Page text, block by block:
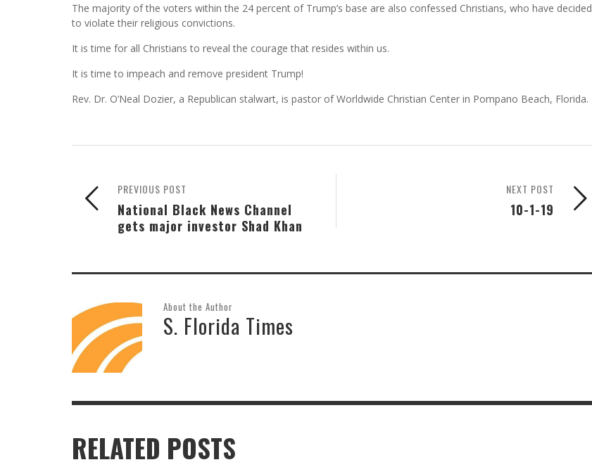
The majority of the voters within the 24 percent of Trump’s base are also confessed Christians, who have decided
to violate their religious convictions.
It is time for all Christians to reveal the courage that resides within us.
It is time to impeach and remove president Trump!
Rev. Dr. O’Neal Dozier, a Republican stalwart, is pastor of Worldwide Christian Center in Pompano Beach, Florida.
NEXT POST
10-1-19
PREVIOUS POST
National Black News Channel
gets major investor Shad Khan
About the Author
S. Florida Times
RELATED POSTS